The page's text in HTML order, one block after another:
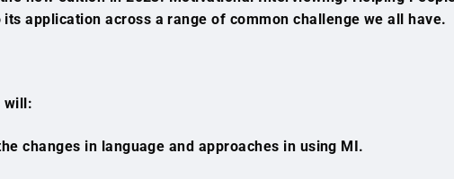
its application across a range of common challenge we all have.
will:
changes in language and approaches in using MI.